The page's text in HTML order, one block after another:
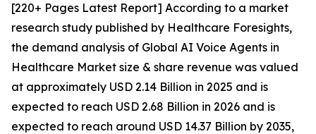
[220+ Pages Latest Report] According to a market
research study published by Healthcare Foresights,
the demand analysis of Global AI Voice Agents in
Healthcare Market size & share revenue was valued
at approximately USD 2.14 Billion in 2025 and is
expected to reach USD 2.68 Billion in 2026 and is
expected to reach around USD 14.37 Billion by 2035,